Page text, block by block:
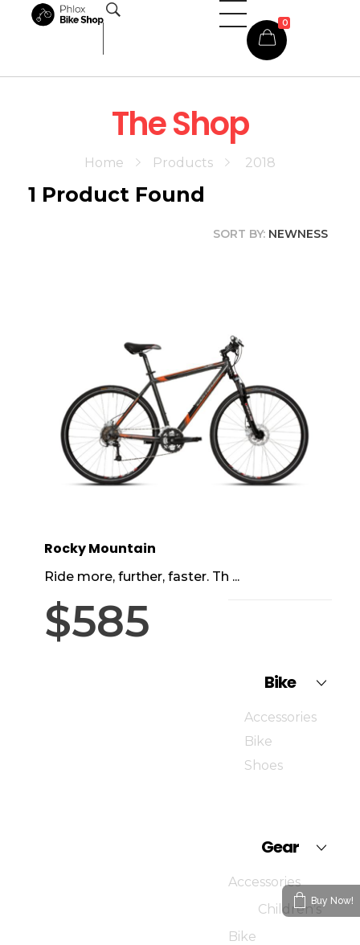
0
Home Products 2018
The Shop
1 Product Found
SORT BY: NEWNESS
Rocky Mountain
$585
Ride more, further, faster. Th ...
Bike
Accessories
Bike
Shoes
Gear
Accessories
Children’s
Bike
Buy Now!